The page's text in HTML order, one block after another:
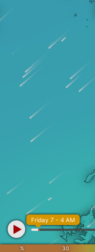
% 30
Friday 7 - 4 AM